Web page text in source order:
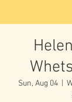
Sun, Aug 04
  |